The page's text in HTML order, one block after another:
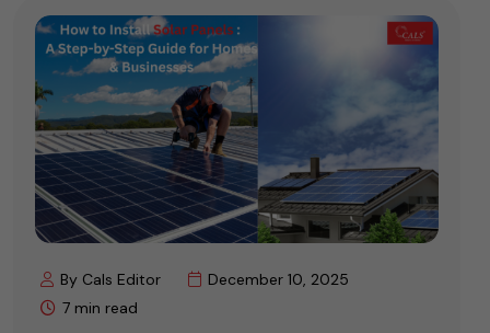
By Cals Editor
December 10, 2025
7 min read